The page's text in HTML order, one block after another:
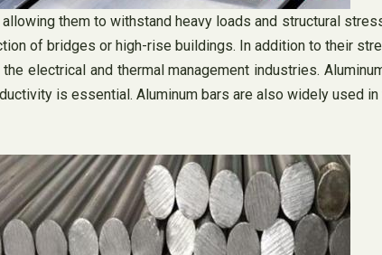
them to withstand heavy loads and structural
of bridges or high-rise buildings. In addition to their
electrical and thermal management industries.
is essential. Aluminum bars are also widely used